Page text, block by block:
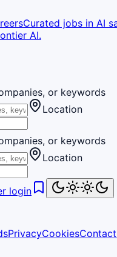
Curated jobs in AI
AI.
or keywords
Location
or keywords
Location
login
PrivacyCookiesContact